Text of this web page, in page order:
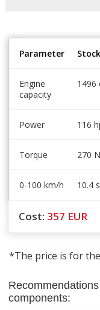
Parameter Stock
Engine
capacity
1496
Power 116
Torque 270
0-100 km/h 10.4
Cost: 357 EUR
*The price is for
components: